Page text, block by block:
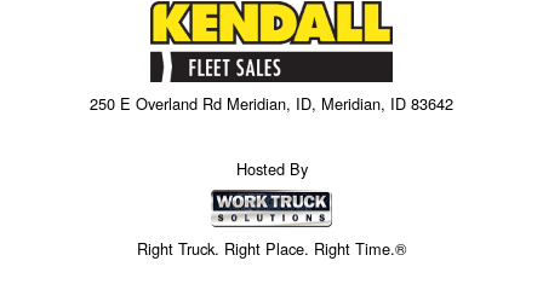
250 E Overland Rd Meridian, ID, Meridian, ID 83642
Hosted By
Right Truck. Right Place. Right Time.®